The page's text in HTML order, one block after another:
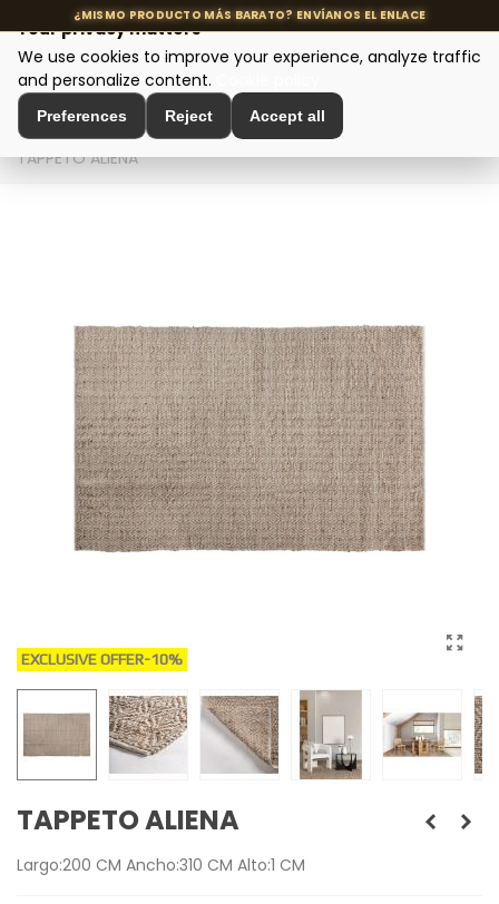
MENU
Home > Interior Decoration > Decorative Textiles
TAPPETO ALIENA
EXCLUSIVE OFFER-10%
TAPPETO ALIENA
Largo:200 CM Ancho:310 CM Alto:1 CM
Your privacy matters
We use cookies to improve your experience, analyze traffic
and personalize content.
Preferences Reject Accept all